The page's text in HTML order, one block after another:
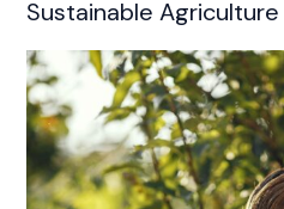
Sustainable